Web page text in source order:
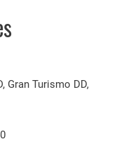
Gran Turismo DD,